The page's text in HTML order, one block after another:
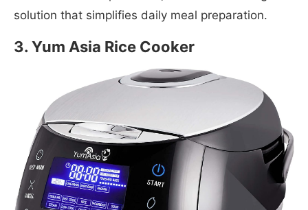
solution that simplifies daily meal preparation.
3. Yum Asia Rice Cooker